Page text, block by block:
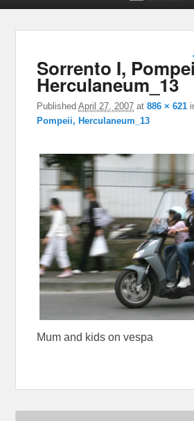
Sorrento I,
Herculaneum_13
PublishedApril 27, 2007 at886 × 621
Pompeii, Herculaneum_13
Mum and kids on vespa